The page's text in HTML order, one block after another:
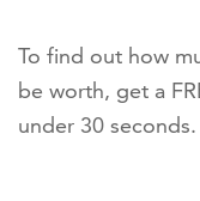
To find out how
be worth, get a
under 30 seconds.